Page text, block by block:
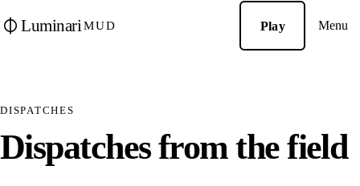
Luminari MUD Play Menu
DISPATCHES
Dispatches from the field